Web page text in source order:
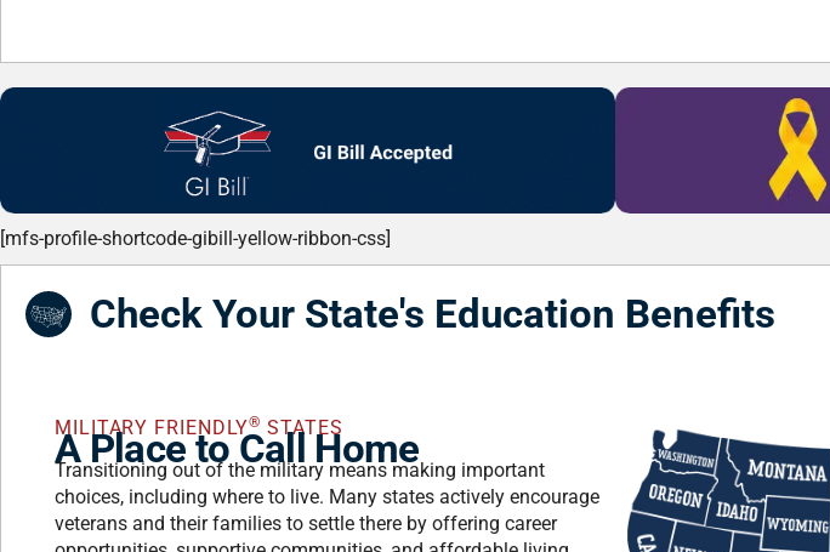
[mfs-profile-shortcode-gibill-yellow-ribbon-css]
Check Your State's Education Benefits
MILITARY FRIENDLY® STATES
A Place to Call Home
Transitioning out of the military means making important
choices, including where to live. Many states actively encourage
veterans and their families to settle there by offering career